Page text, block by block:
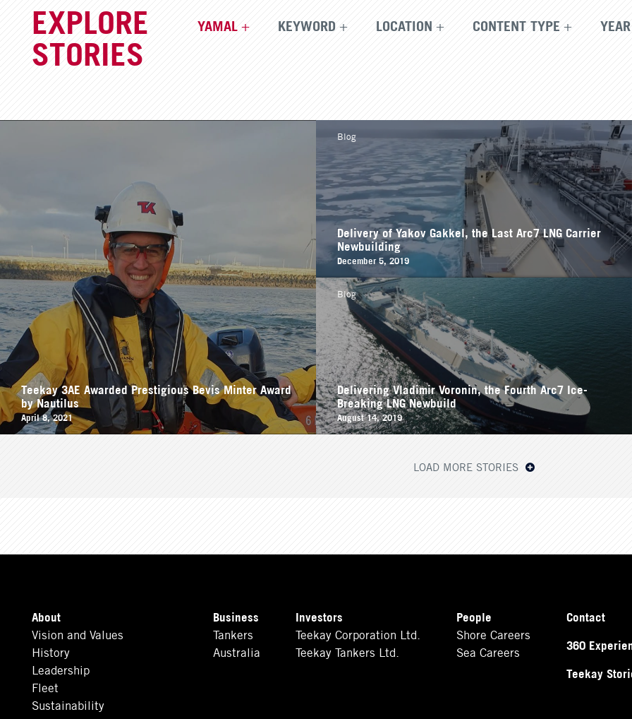
EXPLORE
STORIES
YAMAL KEYWORD LOCATION CONTENT TYPE YEAR
Teekay 3AE Awarded Prestigious Bevis Minter Award
by Nautilus
April 8, 2021
Delivery of Yakov Gakkel, the Last Arc7 LNG Carrier
Newbuilding
December 5, 2019
Blog
Delivering Vladimir Voronin, the Fourth Arc7 Ice-
Breaking LNG Newbuild
August 14, 2019
Blog
LOAD MORE STORIES
About
Vision and Values
History
Leadership
Fleet
Sustainability
Business
Tankers
Australia
Investors
Teekay Corporation Ltd.
Teekay Tankers Ltd.
People
Shore Careers
Sea Careers
Contact
360
Teekay